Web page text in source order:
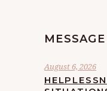
August 6, 2026